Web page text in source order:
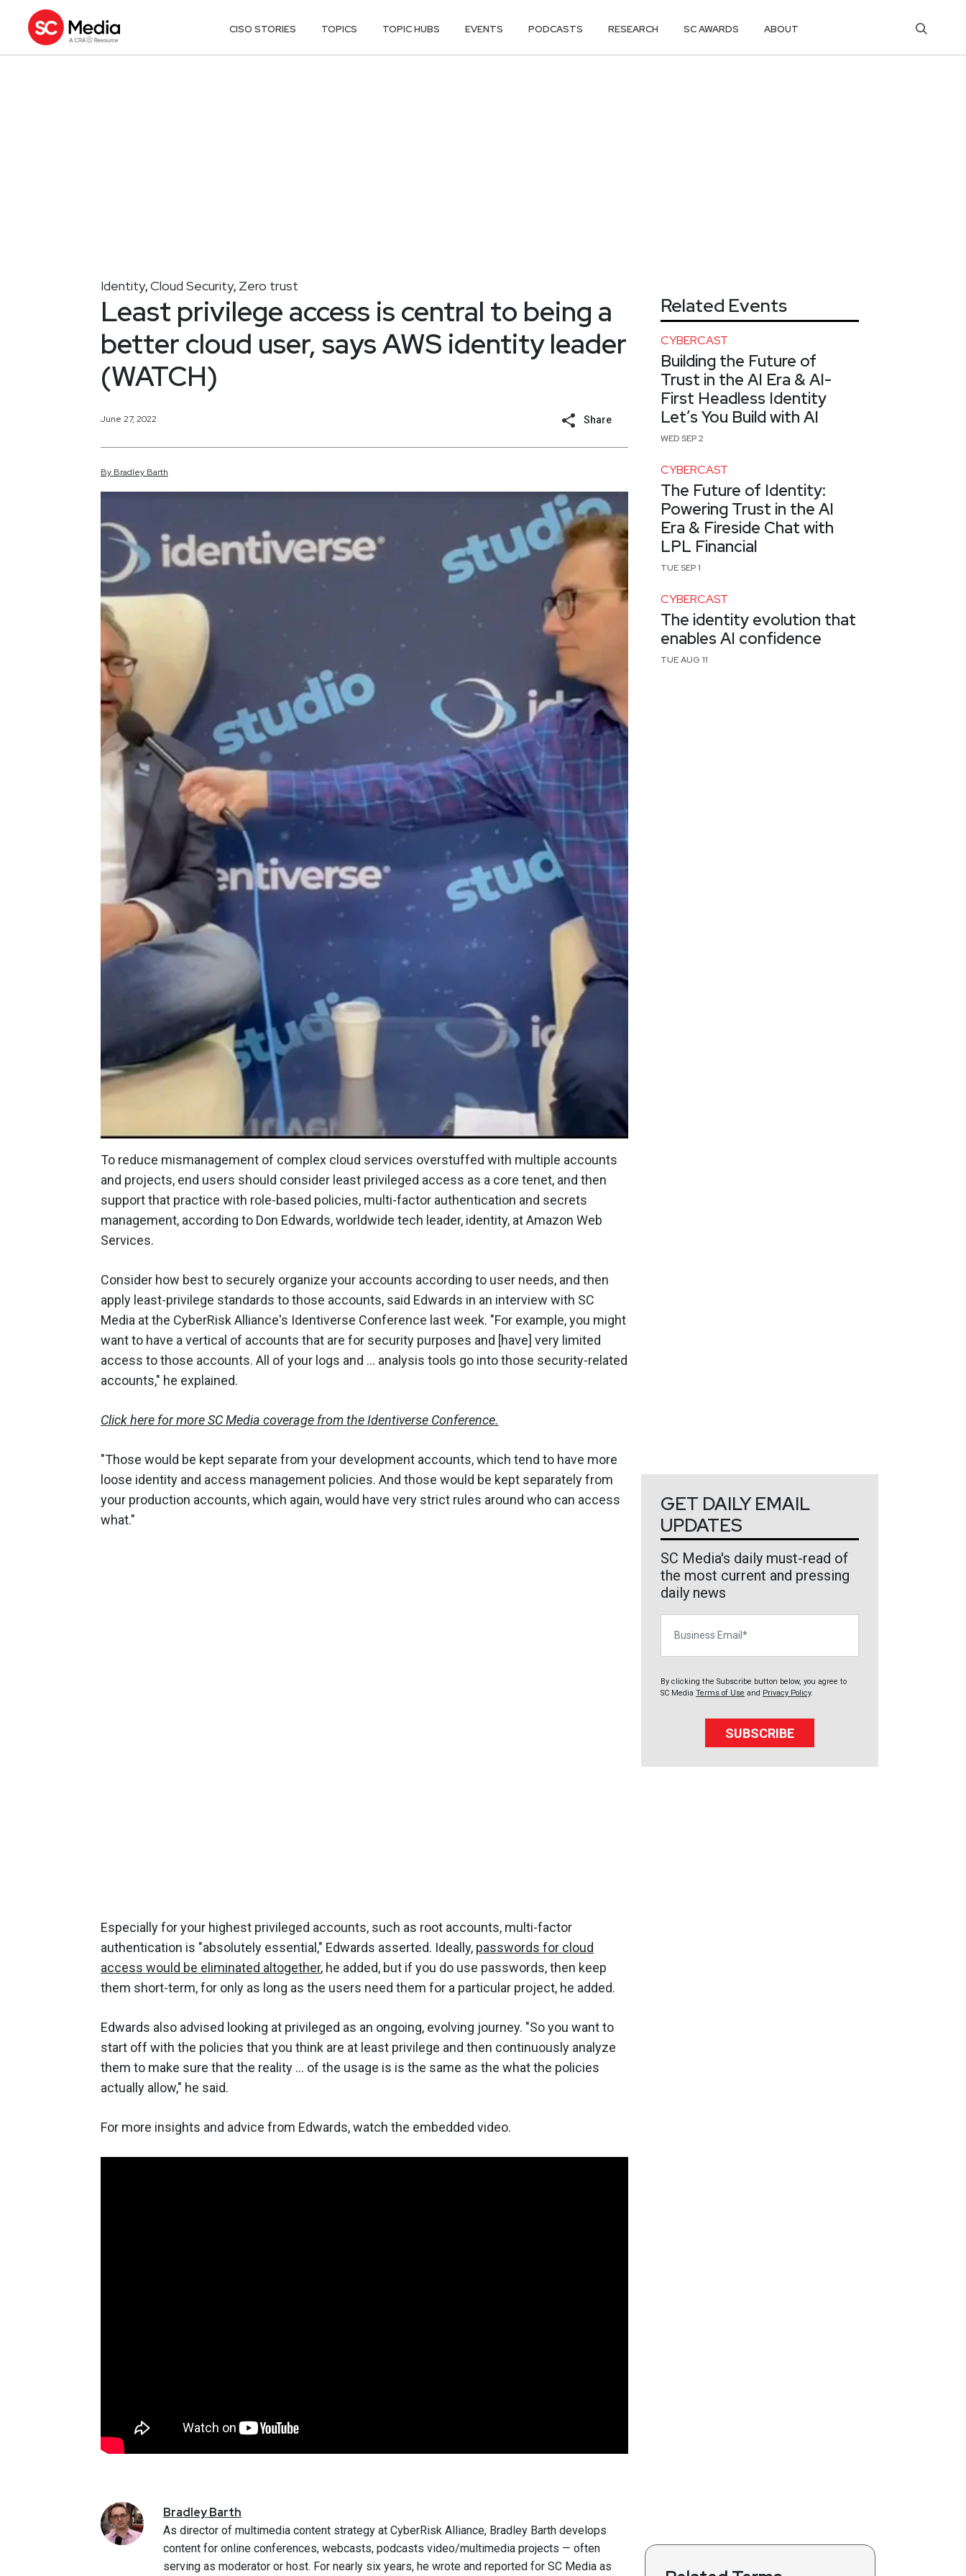
CISO STORIES TOPICS TOPIC HUBS EVENTS PODCASTS RESEARCH SC AWARDS ABOUT
Identity,Cloud Security, Zero trust
Least privilege access is central to being a
better cloud user, says AWS identity leader
(WATCH)
June 27, 2022 Share
By Bradley Barth
To reduce mismanagement of complex cloud services overstuffed with multiple accounts
and projects, end users should consider least privileged access as a core tenet, and then
support that practice with role-based policies, multi-factor authentication and secrets
management, according to Don Edwards, worldwide tech leader, identity, at Amazon Web
Services.
Consider how best to securely organize your accounts according to user needs, and then
apply least-privilege standards to those accounts, said Edwards in an interview with SC
Media at the CyberRisk Alliance's Identiverse Conference last week. "For example, you might
want to have a vertical of accounts that are for security purposes and [have] very limited
access to those accounts. All of your logs and ... analysis tools go into those security-related
accounts," he explained.
Click here for more SC Media coverage from the Identiverse Conference.
"Those would be kept separate from your development accounts, which tend to have more
loose identity and access management policies. And those would be kept separately from
your production accounts, which again, would have very strict rules around who can access
what."
Especially for your highest privileged accounts, such as root accounts, multi-factor
authentication is "absolutely essential," Edwards asserted. Ideally, passwords for cloud
access would be eliminated altogether, he added, but if you do use passwords, then keep
them short-term, for only as long as the users need them for a particular project, he added.
Edwards also advised looking at privileged as an ongoing, evolving journey. "So you want to
start off with the policies that you think are at least privilege and then continuously analyze
them to make sure that the reality ... of the usage is is the same as the what the policies
actually allow," he said.
For more insights and advice from Edwards, watch the embedded video.
BradleyBarth
As director of multimedia content strategy at CyberRisk Alliance, Bradley Barth develops
content for online conferences, webcasts, podcasts video/multimedia projects — often
serving as moderator or host. For nearly six years, he wrote and reported for SC Media as
Related Events
CYBERCAST
Building the Future of
Trust in the AI Era & AI-
First Headless Identity
Let’s You Build with AI
WED SEP 2
CYBERCAST
The Future of Identity:
Powering Trust in the AI
Era & Fireside Chat with
LPL Financial
TUE SEP 1
CYBERCAST
The identity evolution that
enables AI confidence
TUE AUG 11
GET DAILY EMAIL
UPDATES
SC Media's daily must-read of
the most current and pressing
daily news
By clicking the Subscribe button below, you agree to
SC Media Terms of Use and Privacy Policy.
SUBSCRIBE